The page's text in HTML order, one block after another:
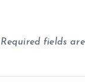
Required fields